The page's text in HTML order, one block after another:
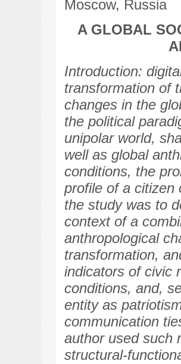
Moscow, Russia
A GLOBAL
Introduction:
transformation of
changes in the
the political
unipolar world,
well as global
conditions, the
profile of a citizen
the study was to
context of a
anthropological
transformation,
indicators of civic
conditions, and,
entity as
communication
author used such
structural-